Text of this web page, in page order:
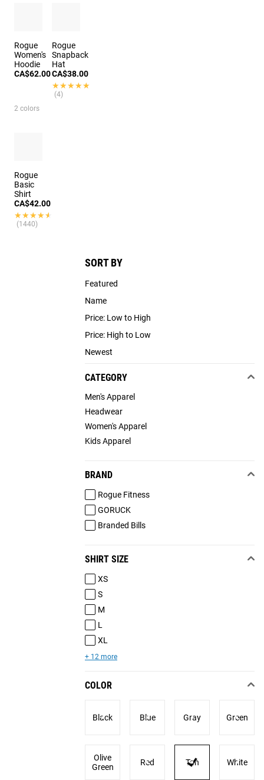
SORT BY
Featured
Name
Price: Low to High
Price: High to Low
Newest
CATEGORY
Men's Apparel
Headwear
Women's Apparel
Kids Apparel
BRAND
Rogue Fitness
GORUCK
Branded Bills
SHIRT SIZE
XS
S
M
L
XL
+ 12 more
COLOR
Black Blue Gray Green
Olive
Green
Red Tan White
Rogue
Women's
Hoodie
CA$62.00
2 colors
Rogue
Snapback
Hat
CA$38.00
★★★★★
★★★★★
(4)
Rogue
Basic
Shirt
CA$42.00
★★★★★
★★★★★
(1440)